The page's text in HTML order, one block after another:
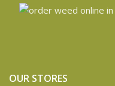
OUR STORES